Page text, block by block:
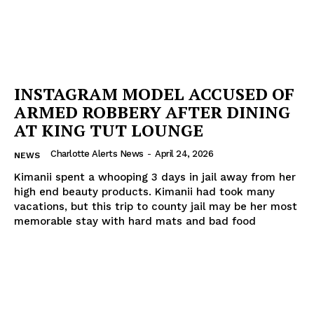
INSTAGRAM MODEL ACCUSED OF
ARMED ROBBERY AFTER DINING
AT KING TUT LOUNGE
NEWS Charlotte Alerts News - April 24, 2026
Kimanii spent a whooping 3 days in jail away from her
high end beauty products. Kimanii had took many
vacations, but this trip to county jail may be her most
memorable stay with hard mats and bad food